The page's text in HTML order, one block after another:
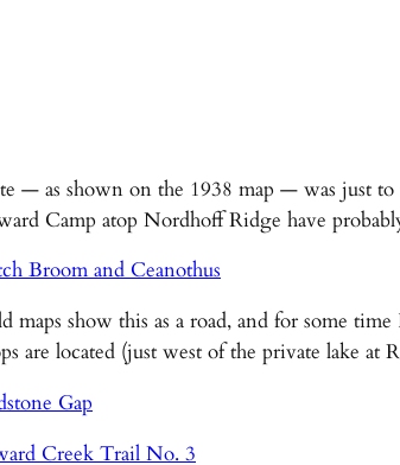
— as shown on the 1938 map — was just
Camp atop Nordhoff Ridge have
maps show this as a road, and for some
are located (just west of the private lake at